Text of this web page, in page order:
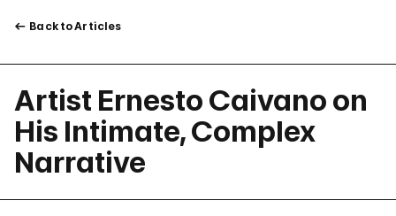
Back to Articles
Artist Ernesto Caivano on
His Intimate, Complex
Narrative